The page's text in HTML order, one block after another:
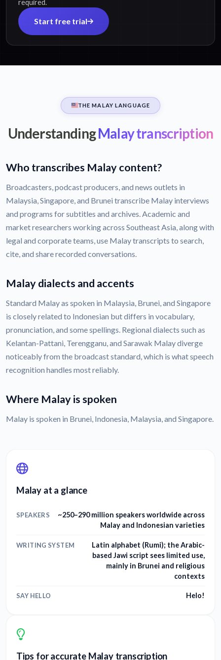
required.
Start free trial
THE MALAY LANGUAGE
UnderstandingMalay transcription
Who transcribes Malay content?
Broadcasters, podcast producers, and news outlets in
Malaysia, Singapore, and Brunei transcribe Malay interviews
and programs for subtitles and archives. Academic and
market researchers working across Southeast Asia, along with
legal and corporate teams, use Malay transcripts to search,
cite, and share recorded conversations.
Malay dialects and accents
Standard Malay as spoken in Malaysia, Brunei, and Singapore
is closely related to Indonesian but differs in vocabulary,
pronunciation, and some spellings. Regional dialects such as
Kelantan-Pattani, Terengganu, and Sarawak Malay diverge
noticeably from the broadcast standard, which is what speech
recognition handles most reliably.
Where Malay is spoken
Malay is spoken in Brunei, Indonesia, Malaysia, and Singapore.
Malay at a glance
SPEAKERS
~250–290 million speakers worldwide across
Malay and Indonesian varieties
WRITING SYSTEM
Latin alphabet (Rumi); the Arabic-
based Jawi script sees limited use,
mainly in Brunei and religious
contexts
SAY HELLO Helo!
Tips for accurate Malay transcription